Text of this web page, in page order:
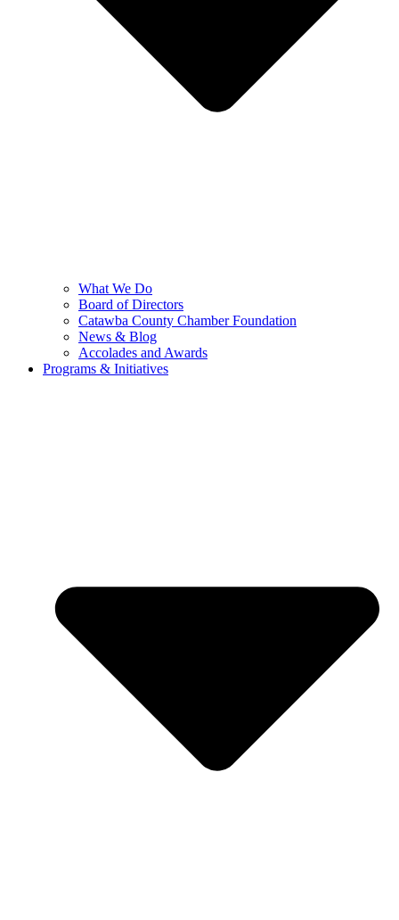
What We Do
Board of Directors
Catawba County Chamber Foundation
News & Blog
Accolades and Awards
Programs & Initiatives